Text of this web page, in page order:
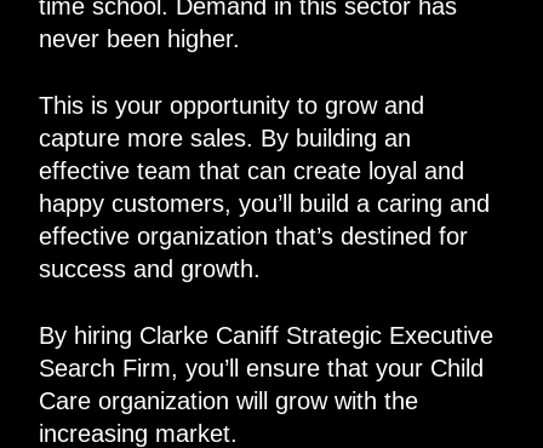
time school. Demand in this sector has
never been higher.
This is your opportunity to grow and
capture more sales. By building an
effective team that can create loyal and
happy customers, you’ll build a caring and
effective organization that’s destined for
success and growth.
By hiring Clarke Caniff Strategic Executive
Search Firm, you’ll ensure that your Child
Care organization will grow with the
increasing market.